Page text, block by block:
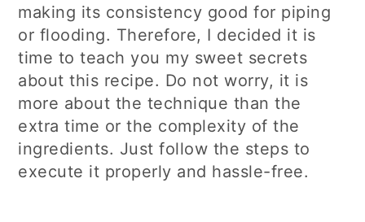
making its consistency good for piping
or flooding. Therefore, I decided it is
time to teach you my sweet secrets
about this recipe. Do not worry, it is
more about the technique than the
extra time or the complexity of the
ingredients. Just follow the steps to
execute it properly and hassle-free.